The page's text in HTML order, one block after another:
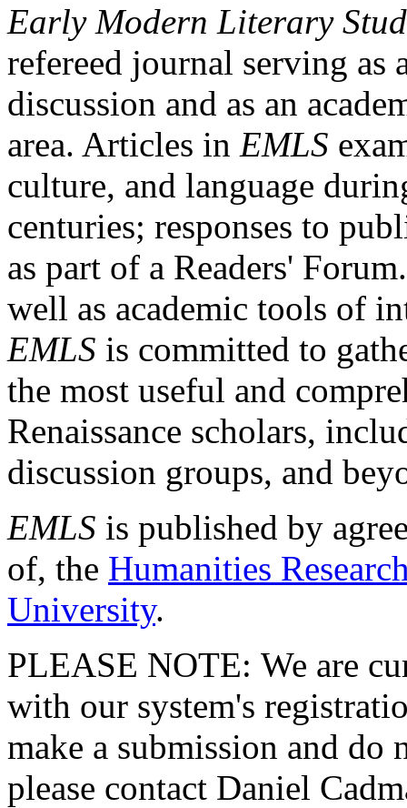
Early Modern Literary
refereed journal serving as
discussion and as an
area. Articles in EMLS
culture, and language
centuries; responses to
as part of a Readers'
well as academic tools of
EMLS is committed to
the most useful and
Renaissance scholars,
discussion groups, and
EMLS is published by
of, the Humanities
University.
PLEASE NOTE: We are
with our system's
make a submission and do
please contact Daniel